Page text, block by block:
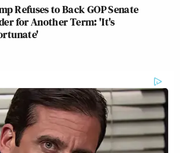
Refuses to Back GOP Senate
for Another Term: 'It's